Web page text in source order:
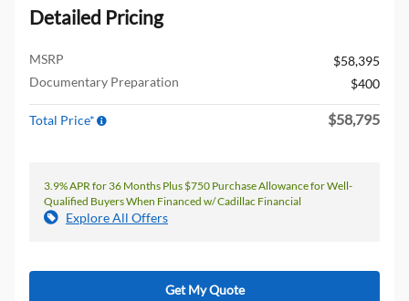
Detailed Pricing
MSRP
$58,395
Documentary Preparation
$400
Total Price* $58,795
3.9% APR for 36 Months Plus $750 Purchase Allowance for Well-
Qualified Buyers When Financed w/ Cadillac Financial
Explore All Offers
Get My Quote